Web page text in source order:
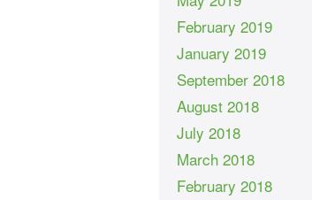
February 2019
January 2019
September 2018
August 2018
July 2018
March 2018
February 2018